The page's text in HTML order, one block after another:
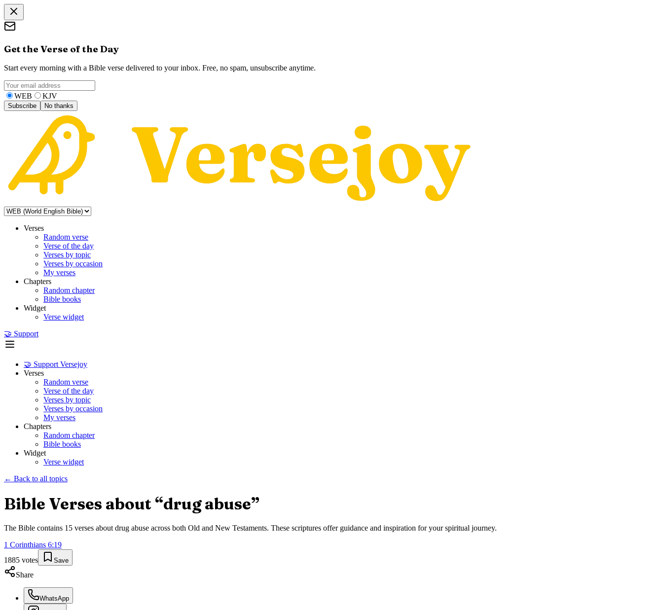
Get the Verse of the Day
Start every morning with a Bible verse delivered to your inbox. Free, no spam, unsubscribe anytime.
WEB KJV
Subscribe No thanks
Verses
Random verse
Verse of the day
Verses by topic
Verses by occasion
My verses
Chapters
Random chapter
Bible books
Widget
Verse widget
🤝 Support
🤝 Support Versejoy
Verses
Random verse
Verse of the day
Verses by topic
Verses by occasion
My verses
Chapters
Random chapter
Bible books
Widget
Verse widget
← Back to all topics
Bible Verses about “drug abuse”
The Bible contains 15 verses about drug abuse across both Old and New Testaments. These scriptures offer guidance and inspiration for your spiritual journey.
1 Corinthians 6:19
1885 votes Save
Share
WhatsApp